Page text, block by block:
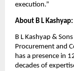
execution.”
About B L Kashyap:
B L Kashyap &
Procurement and
has a presence in
decades of